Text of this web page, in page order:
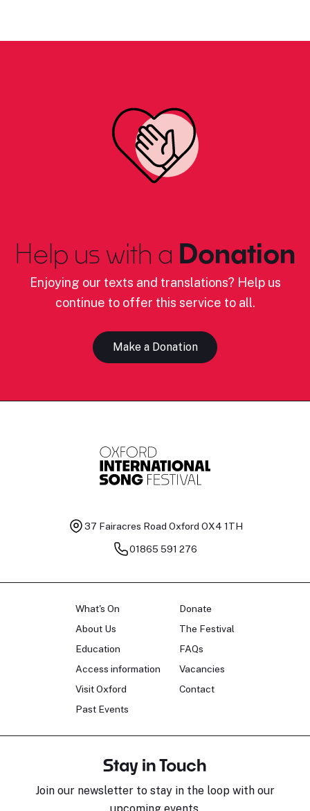
Help us with a Donation
Enjoying our texts and translations? Help us
continue to offer this service to all.
Make a Donation
37 Fairacres Road Oxford OX4 1TH
01865 591 276
What's On
About Us
Education
Access information
Visit Oxford
Past Events
Donate
The Festival
FAQs
Vacancies
Contact
Stay in Touch
Join our newsletter to stay in the loop with our